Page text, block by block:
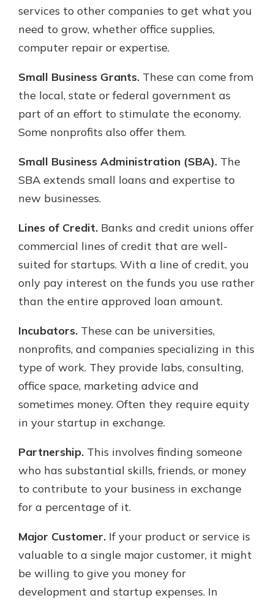
services to other companies to get what you
need to grow, whether office supplies,
computer repair or expertise.
Small Business Grants. These can come from
the local, state or federal government as
part of an effort to stimulate the economy.
Some nonprofits also offer them.
Small Business Administration (SBA). The
SBA extends small loans and expertise to
new businesses.
Lines of Credit. Banks and credit unions offer
commercial lines of credit that are well-
suited for startups. With a line of credit, you
only pay interest on the funds you use rather
than the entire approved loan amount.
Incubators. These can be universities,
nonprofits, and companies specializing in this
type of work. They provide labs, consulting,
office space, marketing advice and
sometimes money. Often they require equity
in your startup in exchange.
Partnership. This involves finding someone
who has substantial skills, friends, or money
to contribute to your business in exchange
for a percentage of it.
Major Customer. If your product or service is
valuable to a single major customer, it might
be willing to give you money for
development and startup expenses. In